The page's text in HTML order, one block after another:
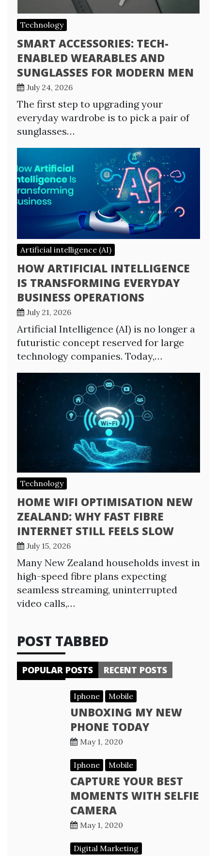
Technology
SMART ACCESSORIES: TECH-
ENABLED WEARABLES AND
SUNGLASSES FOR MODERN MEN
July 24, 2026
The first step to upgrading your
everyday wardrobe is to pick a pair of
sunglasses…
Artificial intelligence (AI)
HOW ARTIFICIAL INTELLIGENCE
IS TRANSFORMING EVERYDAY
BUSINESS OPERATIONS
July 21, 2026
Artificial Intelligence (AI) is no longer a
futuristic concept reserved for large
technology companies. Today,…
Technology
HOME WIFI OPTIMISATION NEW
ZEALAND: WHY FAST FIBRE
INTERNET STILL FEELS SLOW
July 15, 2026
Many New Zealand households invest in
high-speed fibre plans expecting
seamless streaming, uninterrupted
video calls,…
POST TABBED
POPULAR POSTS RECENT POSTS
Iphone Mobile
UNBOXING MY NEW
PHONE TODAY
May 1, 2020
Iphone Mobile
CAPTURE YOUR BEST
MOMENTS WITH SELFIE
CAMERA
May 1, 2020
Digital Marketing